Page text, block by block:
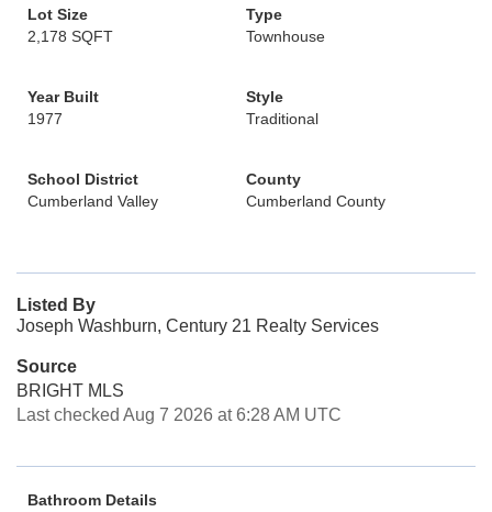
Lot Size
2,178 SQFT
Type
Townhouse
Year Built
1977
Style
Traditional
School District
Cumberland Valley
County
Cumberland County
Listed By
Joseph Washburn, Century 21 Realty Services
Source
BRIGHT MLS
Last checked Aug 7 2026 at 6:28 AM UTC
Bathroom Details